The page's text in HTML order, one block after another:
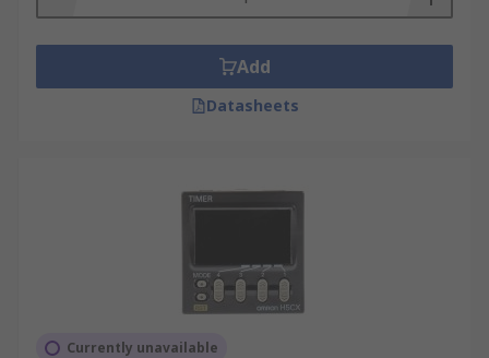
Add
Datasheets
Currently unavailable